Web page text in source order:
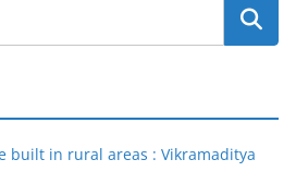
built in rural areas : Vikramaditya